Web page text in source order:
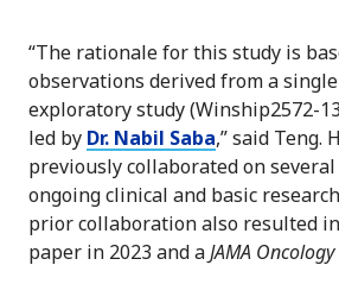
“The rationale for this study is
observations derived from a
exploratory study (Winship2572-
led by Dr. Nabil Saba,” said Teng.
previously collaborated on
ongoing clinical and basic
prior collaboration also resulted
paper in 2023 and aJAMA Oncology